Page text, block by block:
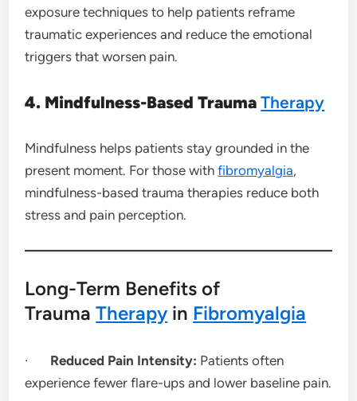
exposure techniques to help patients reframe
traumatic experiences and reduce the emotional
triggers that worsen pain.
4. Mindfulness-Based TraumaTherapy
Mindfulness helps patients stay grounded in the
present moment. For those withfibromyalgia,
mindfulness-based trauma therapies reduce both
stress and pain perception.
Long-Term Benefits of
TraumaTherapy in Fibromyalgia
· Reduced Pain Intensity: Patients often
experience fewer flare-ups and lower baseline pain.